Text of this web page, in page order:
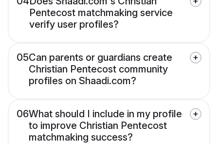
Pentecost matchmaking service
verify user profiles?
05Can parents or guardians create
Christian Pentecost community
profiles on Shaadi.com?
06What should I include in my profile
to improve Christian Pentecost
matchmaking success?